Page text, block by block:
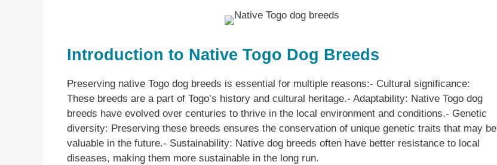
Introduction to Native Togo Dog Breeds
Preserving native Togo dog breeds is essential for multiple reasons:- Cultural significance:
These breeds are a part of Togo’s history and cultural heritage.- Adaptability: Native Togo dog
breeds have evolved over centuries to thrive in the local environment and conditions.- Genetic
diversity: Preserving these breeds ensures the conservation of unique genetic traits that may be
valuable in the future.- Sustainability: Native dog breeds often have better resistance to local
diseases, making them more sustainable in the long run.